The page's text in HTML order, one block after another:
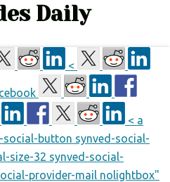
Daily
<
< a
button synved-social-
size-32 synved-social-
provider-mail nolightbox"